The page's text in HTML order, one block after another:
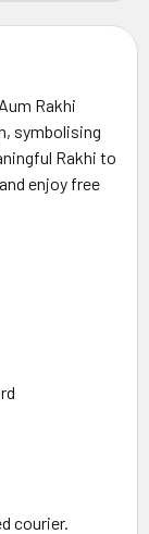
MILK
EXCELLENCE
Rakhi
symbolising
Rakhi to
enjoy free
courier.